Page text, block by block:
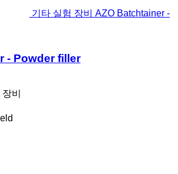
기타 실험 장비 AZO Batchtainer -
- Powder filler
비